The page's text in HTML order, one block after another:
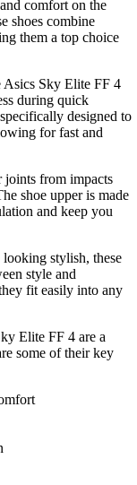
comfort on the
shoes combine
them a top choice
Asics Sky Elite FF 4
during quick
designed to
for fast and
joints from impacts
shoe upper is made
and keep you
stylish, these
style and
fit easily into any
Elite FF 4 are a
some of their key